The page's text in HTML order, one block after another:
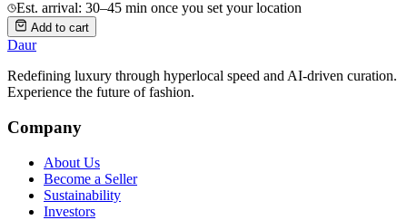
Est. arrival: 30–45 min once you set your location
Add to cart
Daur
Redefining luxury through hyperlocal speed and AI-driven curation.
Experience the future of fashion.
Company
About Us
Become a Seller
Sustainability
Investors